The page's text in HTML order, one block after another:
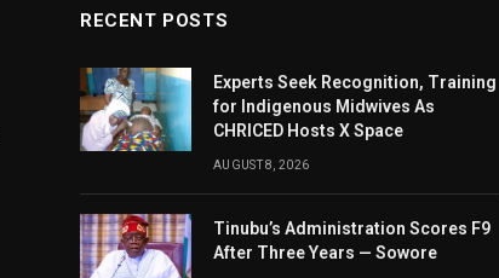
RECENT POSTS
Experts Seek Recognition, Training
for Indigenous Midwives As
CHRICED Hosts X Space
AUGUST 8, 2026
Tinubu’s Administration Scores F9
After Three Years — Sowore